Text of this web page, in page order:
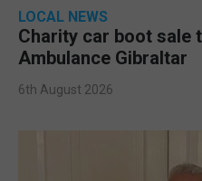
LOCAL NEWS
Charity car boot sale
Ambulance Gibraltar
6th August 2026